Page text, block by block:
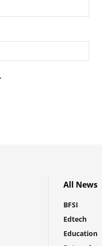
All News
BFSI
Edtech
Education